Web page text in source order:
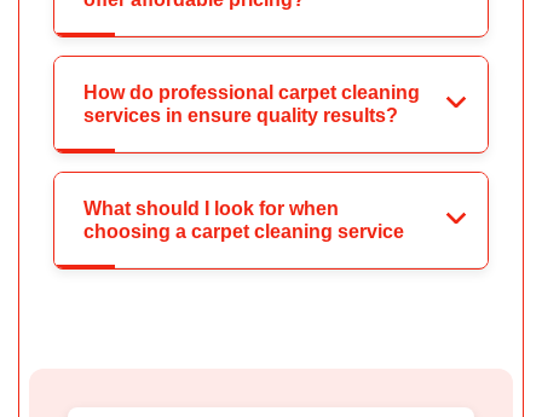
How do professional carpet cleaning
services in ensure quality results?
What should I look for when
choosing a carpet cleaning service